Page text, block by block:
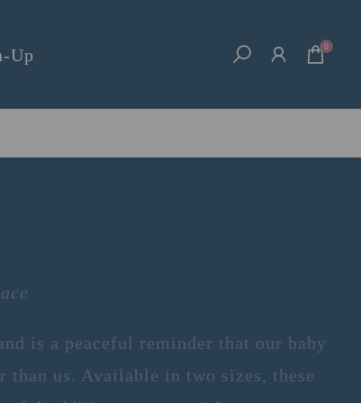
Up 0
is a peaceful reminder that our baby
than us. Available in two sizes, these